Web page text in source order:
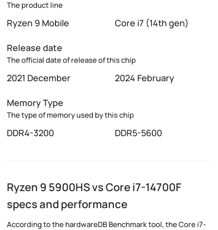
The product line
Ryzen 9 Mobile Core i7 (14th gen)
Release date
The official date of release of this chip
2021 December 2024 February
Memory Type
The type of memory used by this chip
DDR4-3200 DDR5-5600
Ryzen 9 5900HS vs Core i7-14700F
specs and performance
According to the hardwareDB Benchmark tool, the Core i7-